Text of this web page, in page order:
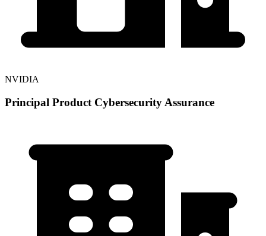
NVIDIA
Principal Product Cybersecurity Assurance